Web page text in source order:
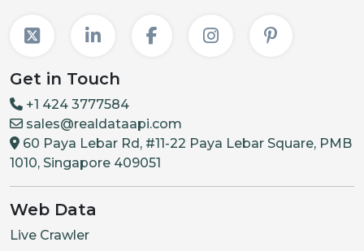
Get in Touch
+1 424 3777584
sales@realdataapi.com
60 Paya Lebar Rd, #11-22 Paya Lebar Square, PMB
1010, Singapore 409051
Web Data
Live Crawler